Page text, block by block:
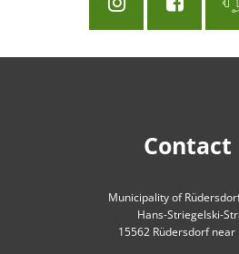
Contact
Municipality of
Hans-Striegelski-
15562 Rüdersdorf near